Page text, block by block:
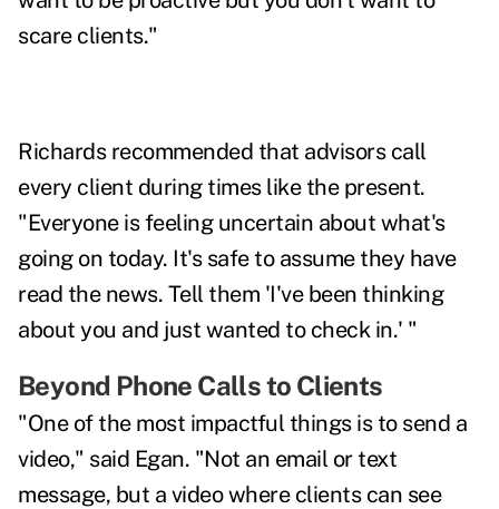
scare clients."
Richards recommended that advisors call
every client during times like the present.
"Everyone is feeling uncertain about what's
going on today. It's safe to assume they have
read the news. Tell them 'I've been thinking
about you and just wanted to check in.' "
Beyond Phone Calls to Clients
"One of the most impactful things is to send a
video," said Egan. "Not an email or text
message, but a video where clients can see